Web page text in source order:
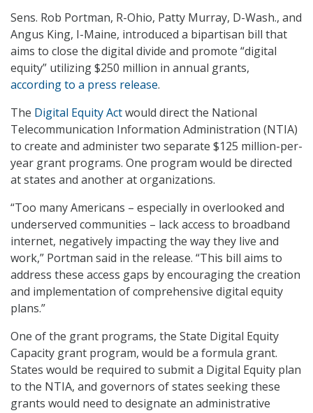
Sens. Rob Portman, R-Ohio, Patty Murray, D-Wash., and
Angus King, I-Maine, introduced a bipartisan bill that
aims to close the digital divide and promote “digital
equity” utilizing $250 million in annual grants,
according to a press release.
The Digital Equity Actwould direct the National
Telecommunication Information Administration (NTIA)
to create and administer two separate $125 million-per-
year grant programs. One program would be directed
at states and another at organizations.
“Too many Americans – especially in overlooked and
underserved communities – lack access to broadband
internet, negatively impacting the way they live and
work,” Portman said in the release. “This bill aims to
address these access gaps by encouraging the creation
and implementation of comprehensive digital equity
plans.”
One of the grant programs, the State Digital Equity
Capacity grant program, would be a formula grant.
States would be required to submit a Digital Equity plan
to the NTIA, and governors of states seeking these
grants would need to designate an administrative